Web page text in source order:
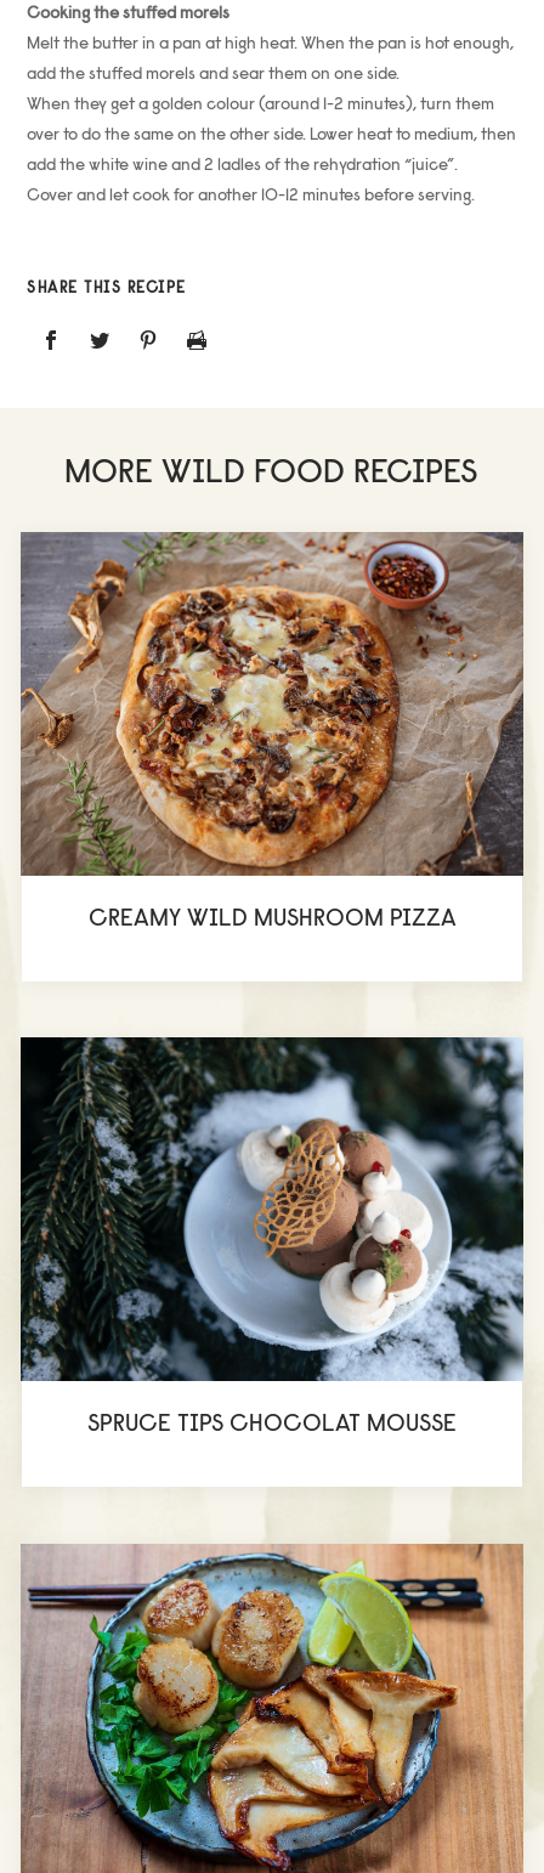
Cooking the stuffed morels
Melt the butter in a pan at high heat. When the pan is hot enough,
add the stuffed morels and sear them on one side.
When they get a golden colour (around 1-2 minutes), turn them
over to do the same on the other side. Lower heat to medium, then
add the white wine and 2 ladles of the rehydration “juice”.
Cover and let cook for another 10-12 minutes before serving.
SHARE THIS RECIPE
MORE WILD FOOD RECIPES
CREAMY WILD MUSHROOM PIZZA
SPRUCE TIPS CHOCOLAT MOUSSE